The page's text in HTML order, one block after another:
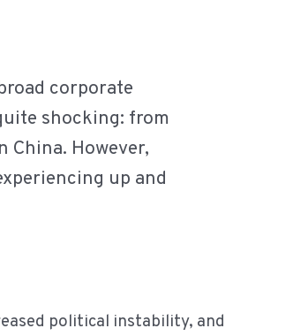
corporate
shocking: from
China. However,
up and
political instability, and